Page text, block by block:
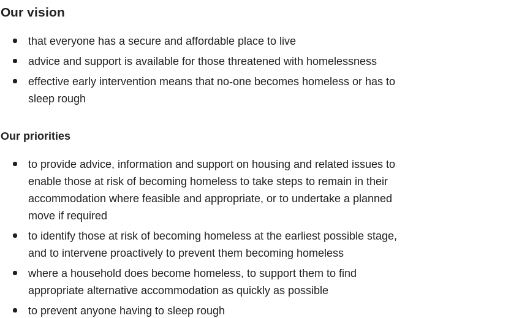
Our vision
that everyone has a secure and affordable place to live
advice and support is available for those threatened with homelessness
effective early intervention means that no-one becomes homeless or has to
sleep rough
Our priorities
to provide advice, information and support on housing and related issues to
enable those at risk of becoming homeless to take steps to remain in their
accommodation where feasible and appropriate, or to undertake a planned
move if required
to identify those at risk of becoming homeless at the earliest possible stage,
and to intervene proactively to prevent them becoming homeless
where a household does become homeless, to support them to find
appropriate alternative accommodation as quickly as possible
to prevent anyone having to sleep rough